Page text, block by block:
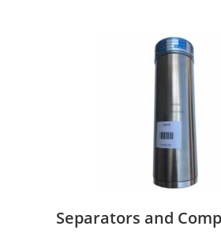
Separators and